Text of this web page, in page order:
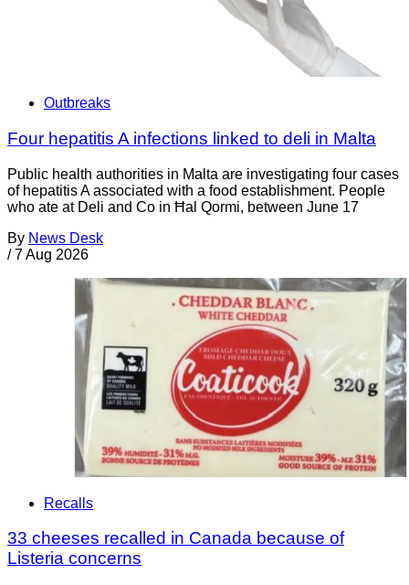
Outbreaks
Four hepatitis A infections linked to deli in Malta
Public health authorities in Malta are investigating four cases
of hepatitis A associated with a food establishment. People
who ate at Deli and Co in Ħal Qormi, between June 17
By News Desk
/ 7 Aug 2026
Recalls
33 cheeses recalled in Canada because of
Listeria concerns